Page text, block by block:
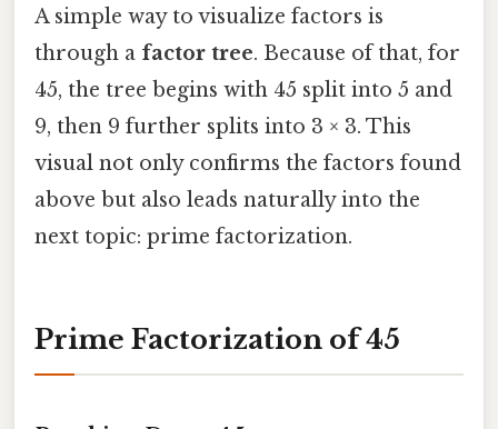
A simple way to visualize factors is
through a factor tree. Because of that, for
45, the tree begins with 45 split into 5 and
9, then 9 further splits into 3 × 3. This
visual not only confirms the factors found
above but also leads naturally into the
next topic: prime factorization.
Prime Factorization of 45